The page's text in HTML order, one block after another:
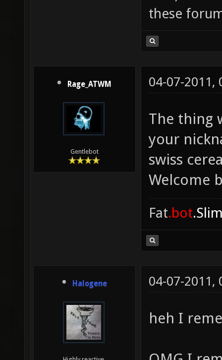
these
Rage_ATWM
Gentlebot
04-07-2011,
The thing
your
swiss
Welcome
Fat.bot
Halogene 04-07-2011,
heh I